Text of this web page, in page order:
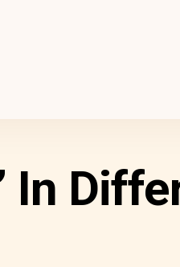
In